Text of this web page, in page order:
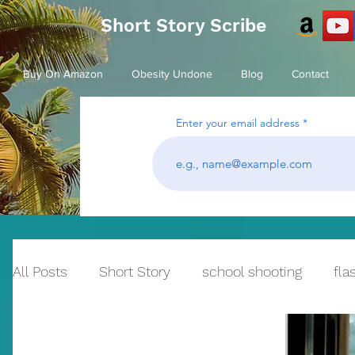
Short Story Scribe
Buy On Amazon Obesity Undone Blog Contact
All Posts Short Story school shooting
Reflection
Enter your email address